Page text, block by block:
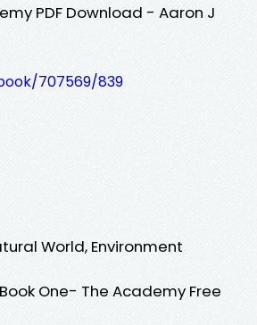
PDF Download - Aaron J
707569/839
World, Environment
One- The Academy Free